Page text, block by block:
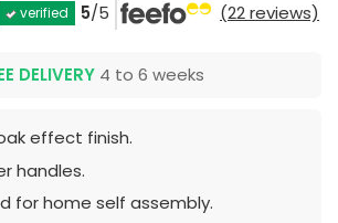
verified 5/5 (22 reviews)
DELIVERY 4 to 6 weeks
effect finish.
handles.
for home self assembly.